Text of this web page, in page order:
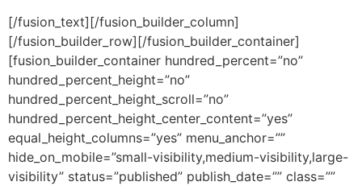
[/fusion_text][/fusion_builder_column]
[/fusion_builder_row][/fusion_builder_container]
[fusion_builder_container hundred_percent=”no”
hundred_percent_height=”no”
hundred_percent_height_scroll=”no”
hundred_percent_height_center_content=”yes”
equal_height_columns=”yes” menu_anchor=””
hide_on_mobile=”small-visibility,medium-visibility,large-
visibility” status=”published” publish_date=”” class=””